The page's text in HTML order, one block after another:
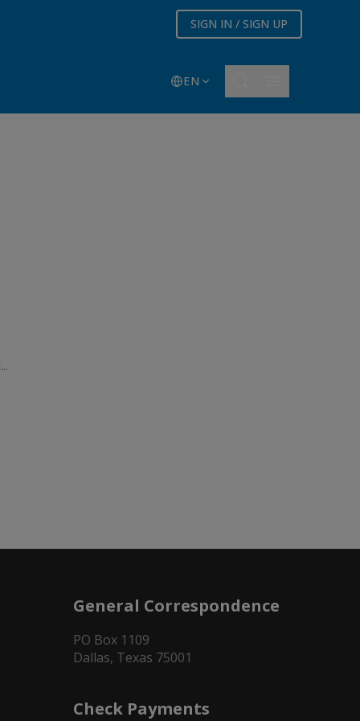
SIGN IN / SIGN UP
EN
General Correspondence
PO Box 1109
Dallas, Texas 75001
Check Payments